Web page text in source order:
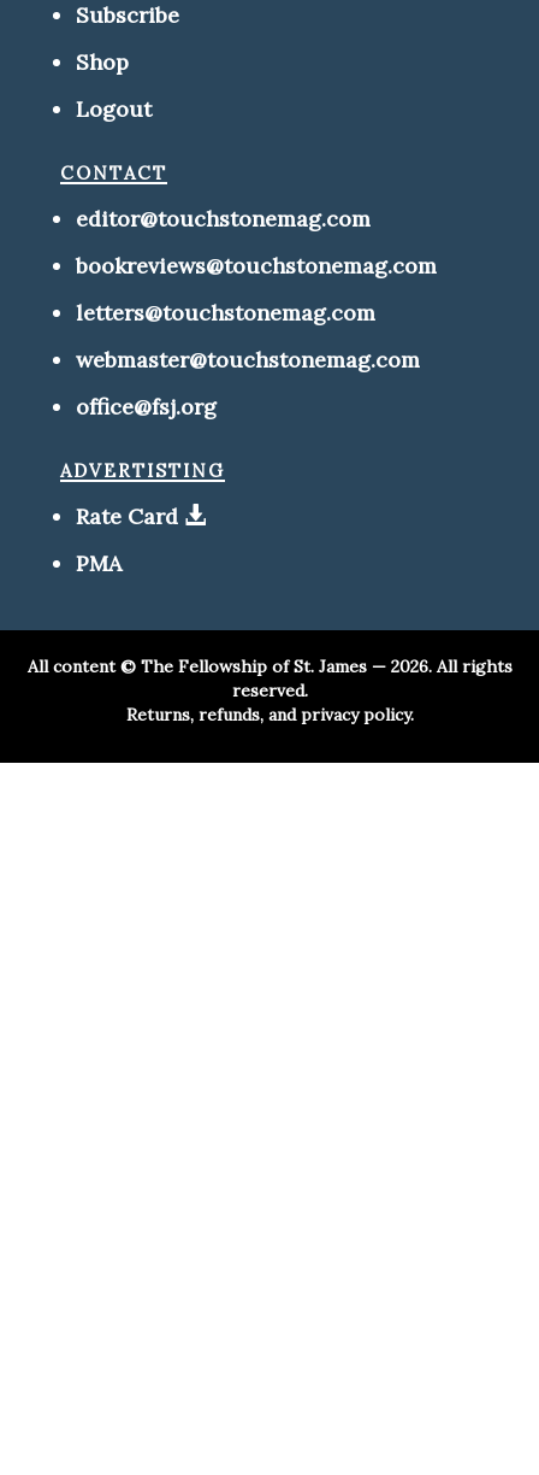
Subscribe
Shop
Logout
contact
editor@touchstonemag.com
bookreviews@touchstonemag.com
letters@touchstonemag.com
webmaster@touchstonemag.com
office@fsj.org
advertisting
Rate Card
PMA
All content © The Fellowship of St. James— 2026. All rights
reserved.
Returns, refunds, and privacy policy.